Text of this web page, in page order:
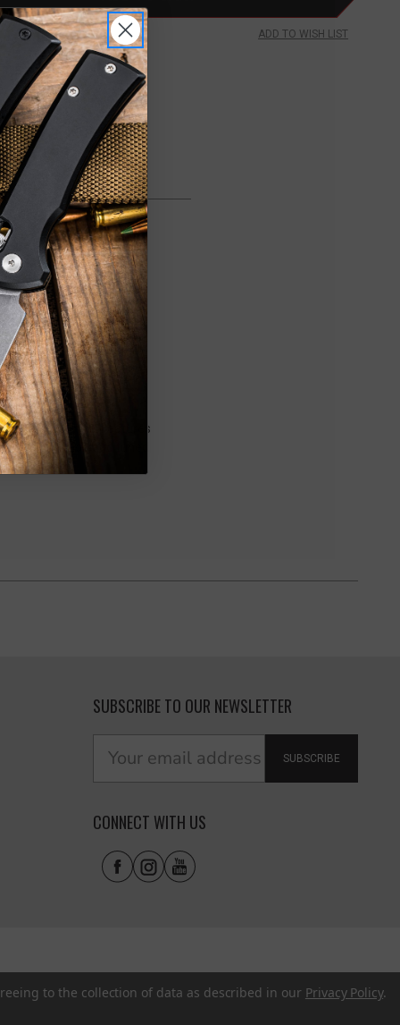
ADD TO WISH LIST
pocket knife. Features
smooth action and tuned
SUBSCRIBE TO OUR NEWSLETTER
SUBSCRIBE
CONNECT WITH US
to the collection of data as described in our Privacy Policy.